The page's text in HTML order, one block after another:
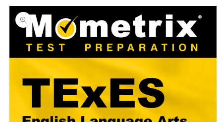
Skip to
product
information